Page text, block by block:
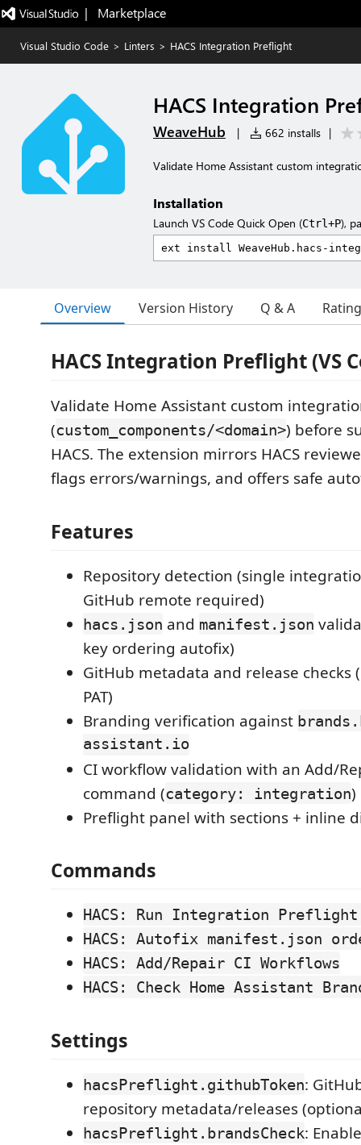
|   Marketplace
Visual Studio Code > Linters > HACS Integration Preflight
HACS Integration
WeaveHub | 662 installs |
Validate Home Assistant custom
Installation
Launch VS Code Quick Open (Ctrl+P),
Overview Version History Q & A
HACS Integration Preflight (VS
Validate Home Assistant custom
(custom_components/<domain>) before
HACS. The extension mirrors HACS
flags errors/warnings, and offers safe
Features
Repository detection (single
GitHub remote required)
hacs.json and manifest.json
key ordering autofix)
GitHub metadata and release checks
PAT)
Branding verification against
assistant.io
CI workflow validation with an Add/
command (category: integration)
Preflight panel with sections + inline
Commands
HACS: Run Integration Preflight
HACS: Autofix manifest.json
HACS: Add/Repair CI Workflows
HACS: Check Home Assistant
Settings
hacsPreflight.githubToken:
repository metadata/releases
hacsPreflight.brandsCheck: